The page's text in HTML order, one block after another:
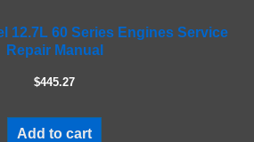
12.7L 60 Series Engines Service
Repair Manual
$445.27
Add to cart